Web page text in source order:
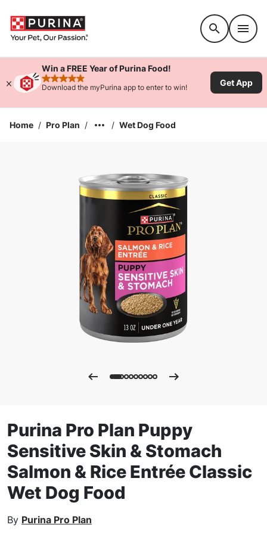
Win a FREE Year of Purina Food!
rated 4.9 stars
Download the myPurina app to enter to win! Get App
Home / Pro Plan / / Wet Dog Food
Enlarge Image
Purina Pro Plan Puppy
Sensitive Skin & Stomach
Salmon & Rice Entrée Classic
Wet Dog Food
By Purina Pro Plan